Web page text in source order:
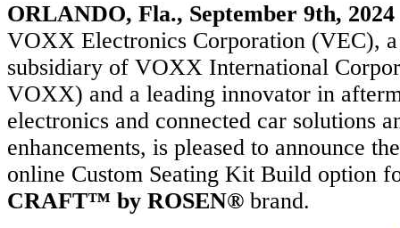
ORLANDO, Fla., September 9th,
VOXX Electronics Corporation (VEC),
subsidiary of VOXX International
VOXX) and a leading innovator in
electronics and connected car solutions
enhancements, is pleased to announce
online Custom Seating Kit Build option
CRAFT™ by ROSEN® brand.
fleet